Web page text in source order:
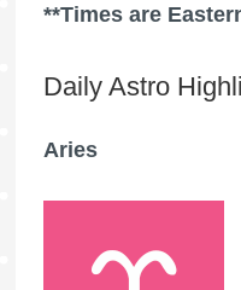
**Times are
Daily Astro
Aries